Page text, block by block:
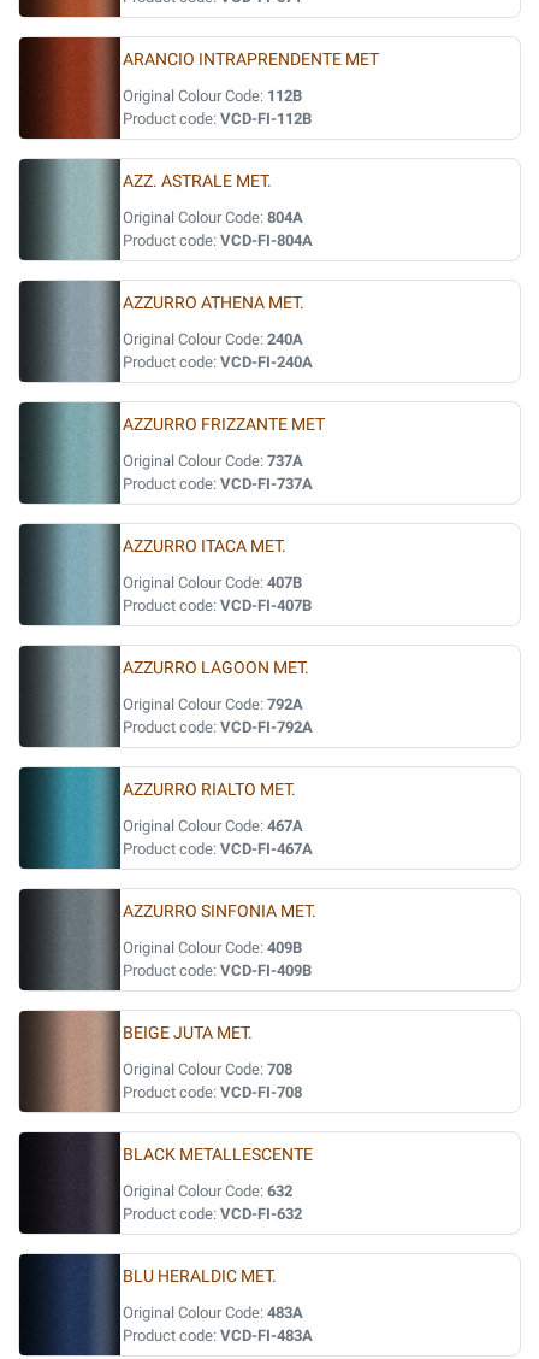
ARANCIO INTRAPRENDENTE MET
Original Colour Code: 112B
Product code: VCD-FI-112B
AZZ. ASTRALE MET.
Original Colour Code: 804A
Product code: VCD-FI-804A
AZZURRO ATHENA MET.
Original Colour Code: 240A
Product code: VCD-FI-240A
AZZURRO FRIZZANTE MET
Original Colour Code: 737A
Product code: VCD-FI-737A
AZZURRO ITACA MET.
Original Colour Code: 407B
Product code: VCD-FI-407B
AZZURRO LAGOON MET.
Original Colour Code: 792A
Product code: VCD-FI-792A
AZZURRO RIALTO MET.
Original Colour Code: 467A
Product code: VCD-FI-467A
AZZURRO SINFONIA MET.
Original Colour Code: 409B
Product code: VCD-FI-409B
BEIGE JUTA MET.
Original Colour Code: 708
Product code: VCD-FI-708
BLACK METALLESCENTE
Original Colour Code: 632
Product code: VCD-FI-632
BLU HERALDIC MET.
Original Colour Code: 483A
Product code: VCD-FI-483A